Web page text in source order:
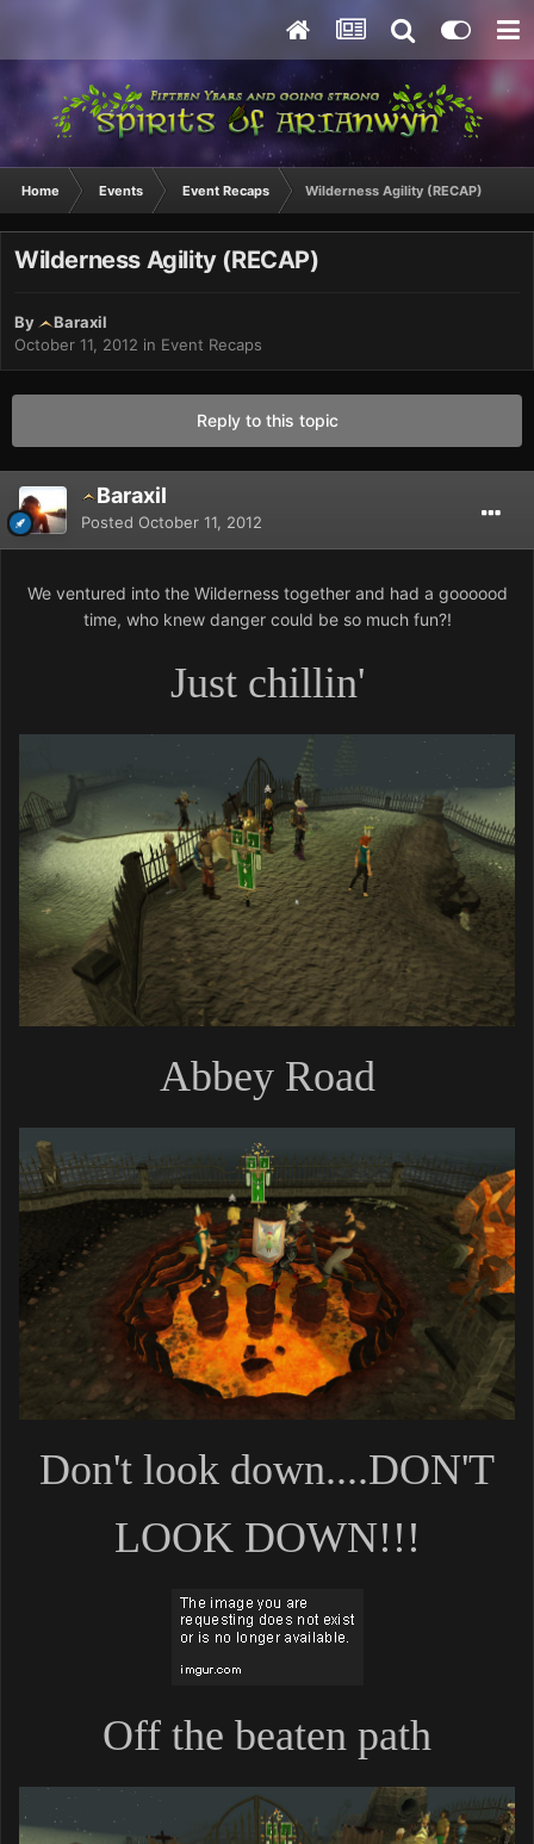
Home Events Event Recaps Wilderness Agility (RECAP)
Wilderness Agility (RECAP)
By
Baraxil
October 11, 2012 in Event Recaps
Reply to this topic
Baraxil
Posted October 11, 2012
We ventured into the Wilderness together and had a goooood
time, who knew danger could be so much fun?!
Just chillin'
Abbey Road
Don't look down....DON'T
LOOK DOWN!!!
Off the beaten path